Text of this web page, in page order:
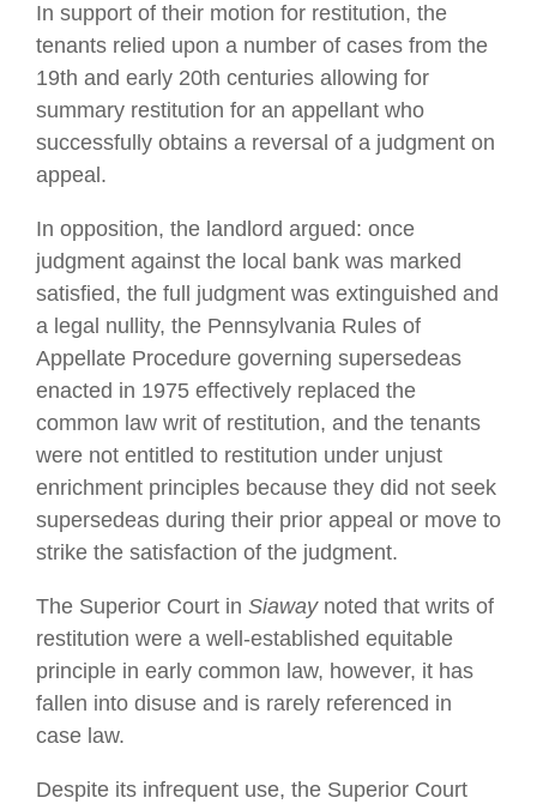
In support of their motion for restitution, the
tenants relied upon a number of cases from the
19th and early 20th centuries allowing for
summary restitution for an appellant who
successfully obtains a reversal of a judgment on
appeal.
In opposition, the landlord argued: once
judgment against the local bank was marked
satisfied, the full judgment was extinguished and
a legal nullity, the Pennsylvania Rules of
Appellate Procedure governing supersedeas
enacted in 1975 effectively replaced the
common law writ of restitution, and the tenants
were not entitled to restitution under unjust
enrichment principles because they did not seek
supersedeas during their prior appeal or move to
strike the satisfaction of the judgment.
The Superior Court in Siawaynoted that writs of
restitution were a well-established equitable
principle in early common law, however, it has
fallen into disuse and is rarely referenced in
case law.
Despite its infrequent use, the Superior Court